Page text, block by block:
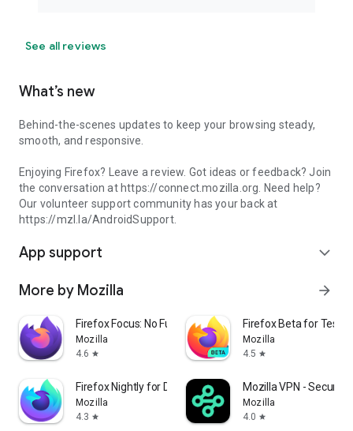
See all reviews
What’s new
Behind-the-scenes updates to keep your browsing steady,
smooth, and responsive.
Enjoying Firefox? Leave a review. Got ideas or feedback? Join
the conversation at https://connect.mozilla.org. Need help?
Our volunteer support community has your back at
https://mzl.la/AndroidSupport.
App support expand_more
More by Mozilla arrow_forward
Firefox Focus: No Fuss Browser
Mozilla
4.6 star
Firefox Beta for
Mozilla
4.5 star
Firefox Nightly for Developers
Mozilla
4.3 star
Mozilla VPN - Secure
Mozilla
4.0 star